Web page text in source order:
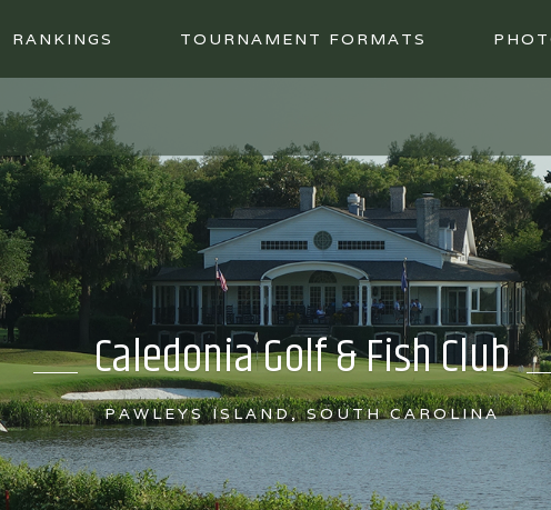
RANKINGS TOURNAMENT FORMATS
Caledonia Golf & Fish Club
PAWLEYS ISLAND, SOUTH CAROLINA